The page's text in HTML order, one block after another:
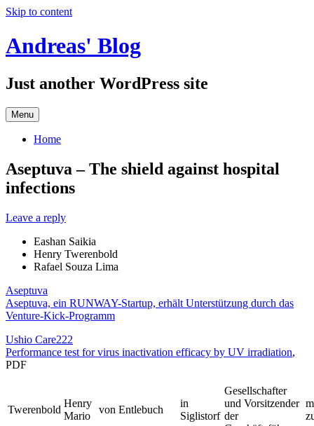
Skip to content
Andreas' Blog
Just another WordPress site
Menu
Home
Aseptuva – The shield against hospital
infections
Leave a reply
Eashan Saikia
Henry Twerenbold
Rafael Souza Lima
Aseptuva
Aseptuva, ein RUNWAY-Startup, erhält Unterstützung durch das
Venture-Kick-Programm
Ushio Care222
Performance test for virus inactivation efficacy by UV irradiation,
PDF
Twerenbold
Henry
Mario
von Entlebuch
in
Siglistorf
Gesellschafter
und Vorsitzender
der